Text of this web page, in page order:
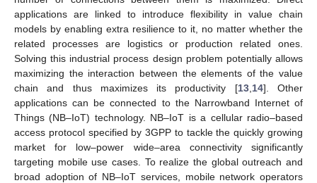
applications are linked to introduce flexibility in value chain
models by enabling extra resilience to it, no matter whether the
related processes are logistics or production related ones.
Solving this industrial process design problem potentially allows
maximizing the interaction between the elements of the value
chain and thus maximizes its productivity [13, 14]. Other
applications can be connected to the Narrowband Internet of
Things (NB–IoT) technology. NB–IoT is a cellular radio–based
access protocol specified by 3GPP to tackle the quickly growing
market for low–power wide–area connectivity significantly
targeting mobile use cases. To realize the global outreach and
broad adoption of NB–IoT services, mobile network operators